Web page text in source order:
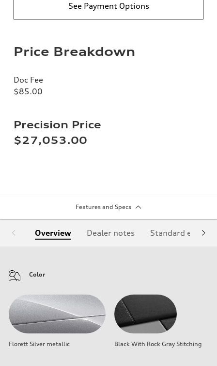
See Payment Options
Price Breakdown
Doc Fee
$85.00
Precision Price
$27,053.00
Features and Specs
Overview Dealer notes Standard
Color
Florett Silver metallic Black With Rock Gray Stitching